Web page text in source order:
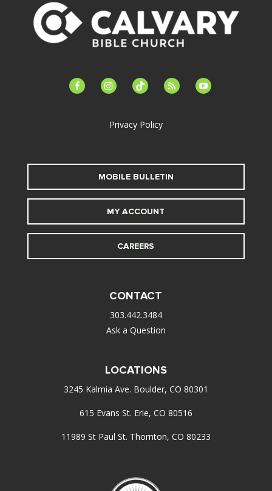
facebook-instagramtiktok feed youtube
Privacy Policy
MOBILE BULLETIN
MY ACCOUNT
CAREERS
CONTACT
303.442.3484
Ask a Question
LOCATIONS
3245 Kalmia Ave. Boulder, CO 80301
615 Evans St. Erie, CO 80516
11989 St Paul St. Thornton, CO 80233